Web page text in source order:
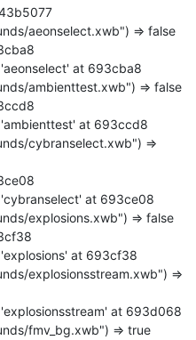
aeonselect.xwb") => false
at 693cba8
ambienttest.xwb") => false
at 693ccd8
cybranselect.xwb") =>
at 693ce08
explosions.xwb") => false
at 693cf38
explosionsstream.xwb") =>
at 693d068
fmv_bg.xwb") => true